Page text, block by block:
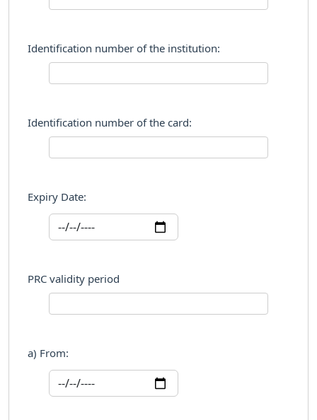
Identification number of the institution:
Identification number of the card:
Expiry Date:
PRC validity period
a) From: